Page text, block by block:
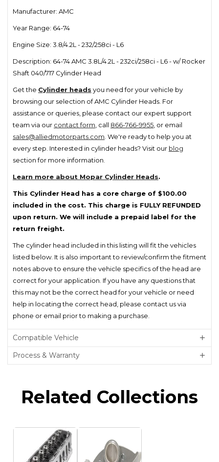
Manufacturer: AMC
Year Range: 64-74
Engine Size: 3.8/4.2L - 232/258ci - L6
Description: 64-74 AMC 3.8L/4.2L - 232ci/258ci - L6 - w/ Rocker
Shaft 040/717 Cylinder Head
Get the Cylinder heads you need for your vehicle by
browsing our selection of AMC Cylinder Heads. For
assistance or queries, please contact our expert support
team via our contact form, call 866-766-9955, or email
sales@alliedmotorparts.com. We're ready to help you at
every step. Interested in cylinder heads? Visit our blog
section for more information.
Learn more about Mopar Cylinder Heads.
This Cylinder Head has a core charge of $100.00
included in the cost. This charge is FULLY REFUNDED
upon return. We will include a prepaid label for the
return freight.
The cylinder head included in this listing will fit the vehicles
listed below. It is also important to review/confirm the fitment
notes above to ensure the vehicle specifics of the head are
correct for your application. If you have any questions that
this may not be the correct head for your vehicle or need
help in locating the correct head, please contact us via
phone or email prior to making a purchase.
Compatible Vehicle
Process & Warranty
Related Collections